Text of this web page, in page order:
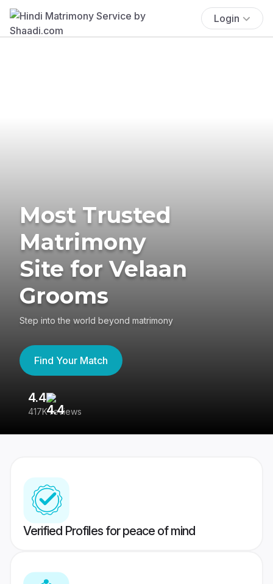
Login
Most Trusted
Matrimony
Site for Velaan
Grooms
Step into the world beyond matrimony
Find Your Match
4.4
417K reviews
Verified Profiles for peace of mind